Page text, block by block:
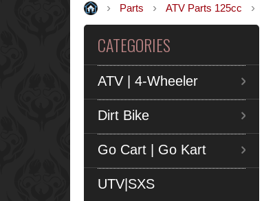
Parts ATV Parts 125cc
CATEGORIES
ATV | 4-Wheeler
Dirt Bike
Go Cart | Go Kart
UTV|SXS